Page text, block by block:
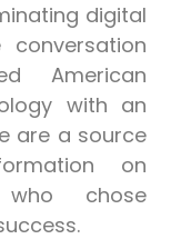
digital
American
with an
are a source
on
who chose